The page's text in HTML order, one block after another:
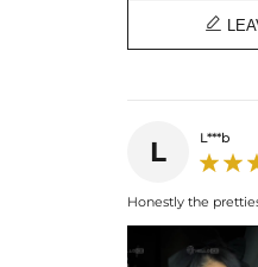

L L***b
Honestly the